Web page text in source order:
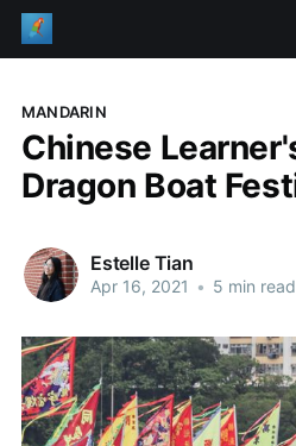
MANDARIN
Chinese
Dragon Boat
Estelle Tian
Apr 16, 2021 • 5 min read